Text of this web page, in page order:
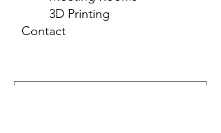
3D Printing
Contact